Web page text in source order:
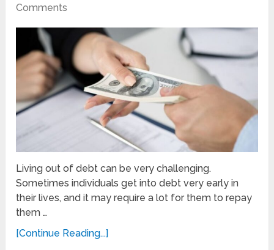
Comments
Living out of debt can be very challenging.
Sometimes individuals get into debt very early in
their lives, and it may require a lot for them to repay
them …
[Continue Reading...]